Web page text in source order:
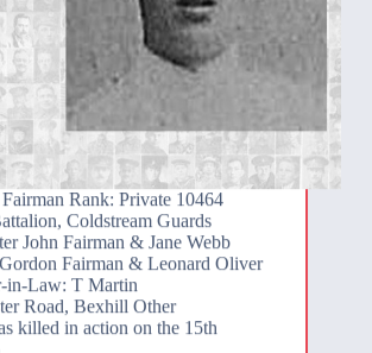
Rank: Private 10464
Coldstream Guards
John Fairman & Jane Webb
Fairman & Leonard Oliver
in-Law: T Martin
Road, Bexhill Other
killed in action on the 15th